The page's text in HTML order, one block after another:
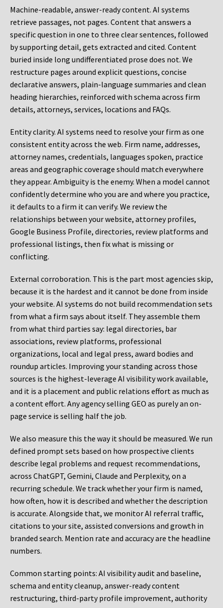
Machine-readable, answer-ready content. AI systems
retrieve passages, not pages. Content that answers a
specific question in one to three clear sentences, followed
by supporting detail, gets extracted and cited. Content
buried inside long undifferentiated prose does not. We
restructure pages around explicit questions, concise
declarative answers, plain-language summaries and clean
heading hierarchies, reinforced with schema across firm
details, attorneys, services, locations and FAQs.
Entity clarity. AI systems need to resolve your firm as one
consistent entity across the web. Firm name, addresses,
attorney names, credentials, languages spoken, practice
areas and geographic coverage should match everywhere
they appear. Ambiguity is the enemy. When a model cannot
confidently determine who you are and where you practice,
it defaults to a firm it can verify. We review the
relationships between your website, attorney profiles,
Google Business Profile, directories, review platforms and
professional listings, then fix what is missing or
conflicting.
External corroboration. This is the part most agencies skip,
because it is the hardest and it cannot be done from inside
your website. AI systems do not build recommendation sets
from what a firm says about itself. They assemble them
from what third parties say: legal directories, bar
associations, review platforms, professional
organizations, local and legal press, award bodies and
roundup articles. Improving your standing across those
sources is the highest-leverage AI visibility work available,
and it is a placement and public relations effort as much as
a content effort. Any agency selling GEO as purely an on-
page service is selling half the job.
We also measure this the way it should be measured. We run
defined prompt sets based on how prospective clients
describe legal problems and request recommendations,
across ChatGPT, Gemini, Claude and Perplexity, on a
recurring schedule. We track whether your firm is named,
how often, how it is described and whether the description
is accurate. Alongside that, we monitor AI referral traffic,
citations to your site, assisted conversions and growth in
branded search. Mention rate and accuracy are the headline
numbers.
Common starting points: AI visibility audit and baseline,
schema and entity cleanup, answer-ready content
restructuring, third-party profile improvement, authority